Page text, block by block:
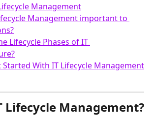
Management
Management important to
Lifecycle Phases of IT
Started With IT Lifecycle Management
Lifecycle Management?